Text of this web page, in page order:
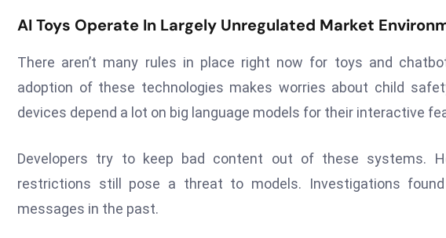
AI Toys Operate In Largely Unregulated Market
There aren’t many rules in place right now for toys and
adoption of these technologies makes worries about child
devices depend a lot on big language models for their interactive
Developers try to keep bad content out of these systems.
restrictions still pose a threat to models. Investigations
messages in the past.